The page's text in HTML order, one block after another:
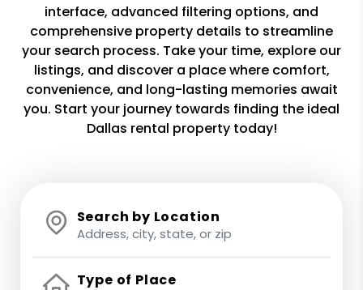
interface, advanced filtering options, and
comprehensive property details to streamline
your search process. Take your time, explore our
listings, and discover a place where comfort,
convenience, and long-lasting memories await
you. Start your journey towards finding the ideal
Dallas rental property today!
Search by Location
Type of Place